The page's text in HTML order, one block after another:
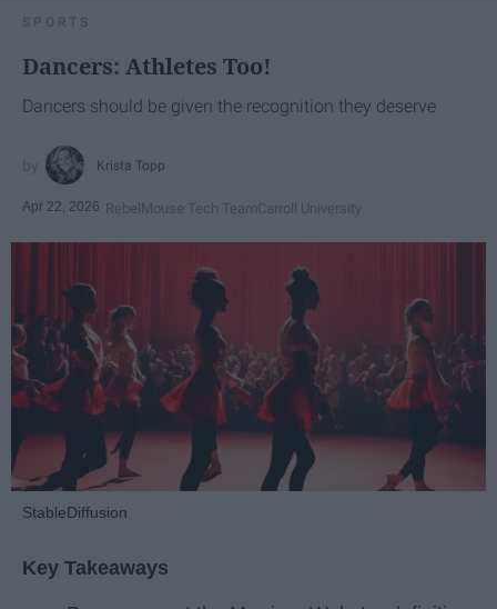
SPORTS
Dancers: Athletes Too!
Dancers should be given the recognition they deserve
Krista Topp
Apr 22, 2026 RebelMouse Tech TeamCarroll University
StableDiffusion
Key Takeaways